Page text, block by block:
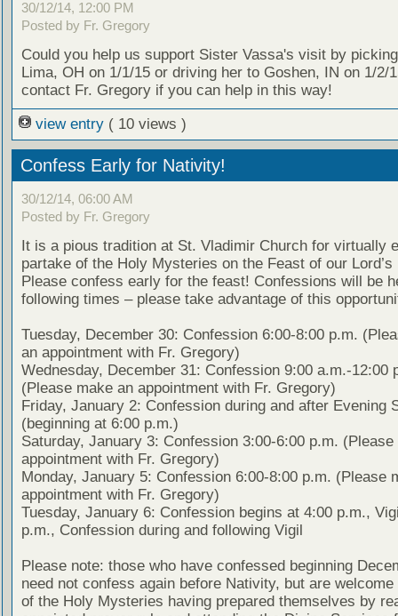
30/12/14, 12:00 PM
Posted by Fr. Gregory
Could you help us support Sister Vassa's visit by
Lima, OH on 1/1/15 or driving her to Goshen, IN on 1/2/
contact Fr. Gregory if you can help in this way!
view entry ( 10 views )
Confess Early for Nativity!
30/12/14, 06:00 AM
Posted by Fr. Gregory
It is a pious tradition at St. Vladimir Church for virtually
partake of the Holy Mysteries on the Feast of our Lord’s
Please confess early for the feast! Confessions will be
following times – please take advantage of this
Tuesday, December 30: Confession 6:00-8:00 p.m.
an appointment with Fr. Gregory)
Wednesday, December 31: Confession 9:00 a.m.-12:00
(Please make an appointment with Fr. Gregory)
Friday, January 2: Confession during and after Evening
(beginning at 6:00 p.m.)
Saturday, January 3: Confession 3:00-6:00 p.m. (Please
appointment with Fr. Gregory)
Monday, January 5: Confession 6:00-8:00 p.m. (Please
appointment with Fr. Gregory)
Tuesday, January 6: Confession begins at 4:00 p.m.,
p.m., Confession during and following Vigil
Please note: those who have confessed beginning
need not confess again before Nativity, but are welcome
of the Holy Mysteries having prepared themselves by